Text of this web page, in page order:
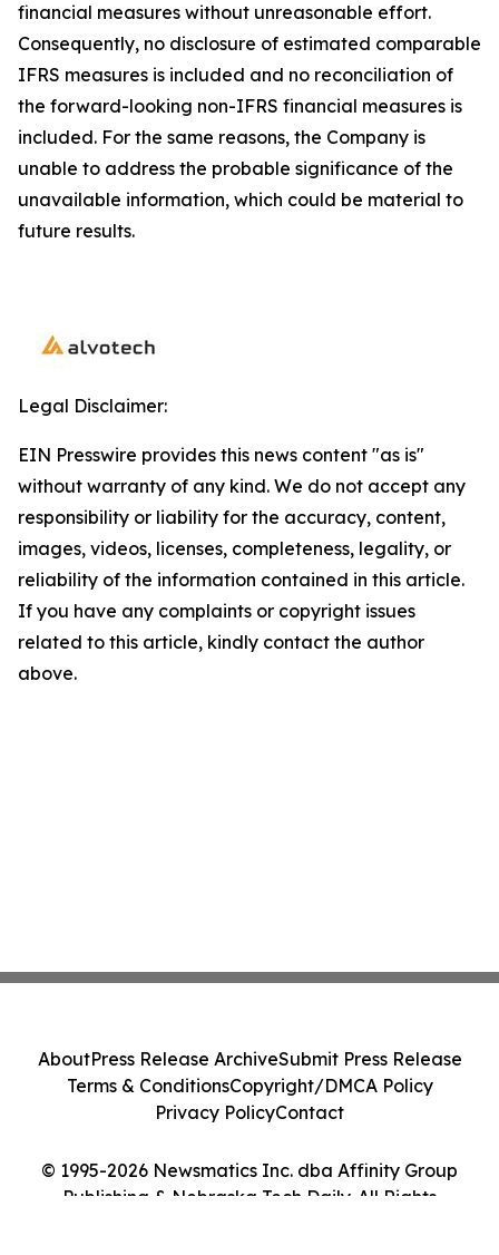
financial measures without unreasonable effort.
Consequently, no disclosure of estimated comparable
IFRS measures is included and no reconciliation of
the forward-looking non-IFRS financial measures is
included. For the same reasons, the Company is
unable to address the probable significance of the
unavailable information, which could be material to
future results.
Legal Disclaimer:
EIN Presswire provides this news content "as is"
without warranty of any kind. We do not accept any
responsibility or liability for the accuracy, content,
images, videos, licenses, completeness, legality, or
reliability of the information contained in this article.
If you have any complaints or copyright issues
related to this article, kindly contact the author
above.
© 1995-2026 Newsmatics Inc. dba Affinity Group
Publishing & Nebraska Tech Daily. All Rights
AboutPress Release ArchiveSubmit Press Release
Terms & ConditionsCopyright/DMCA Policy
Privacy PolicyContact